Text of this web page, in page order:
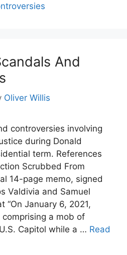
And
Oliver Willis
controversies involving
during Donald
term. References
Scrubbed From
14-page memo, signed
Valdivia and Samuel
“On January 6, 2021,
a mob of
Capitol while a … Read